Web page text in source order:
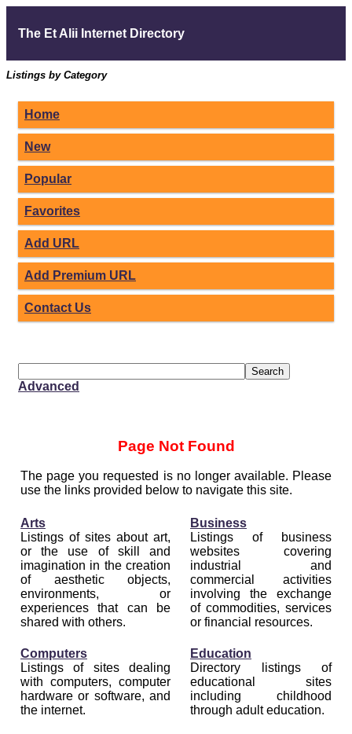
The Et Alii Internet Directory
Listings by Category
Home
New
Popular
Favorites
Add URL
Add Premium URL
Contact Us
Advanced
Page Not Found
The page you requested is no longer available. Please
use the links provided below to navigate this site.
Arts
Listings of sites about art,
or the use of skill and
imagination in the creation
of aesthetic objects,
environments, or
experiences that can be
shared with others.
Business
Listings of business
websites covering
industrial and
commercial activities
involving the exchange
of commodities, services
or financial resources.
Computers
Listings of sites dealing
with computers, computer
hardware or software, and
the internet.
Education
Directory listings of
educational sites
including childhood
through adult education.